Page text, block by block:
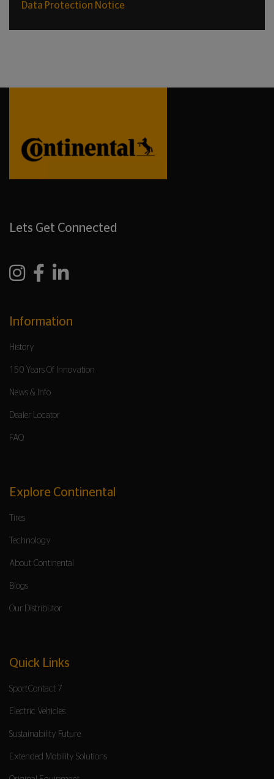
Data Protection Notice
Lets Get Connected
Information
History
150 Years Of Innovation
News & Info
Dealer Locator
FAQ
Explore Continental
Tires
Technology
About Continental
Blogs
Our Distributor
Quick Links
SportContact 7
Electric Vehicles
Sustainability Future
Extended Mobility Solutions